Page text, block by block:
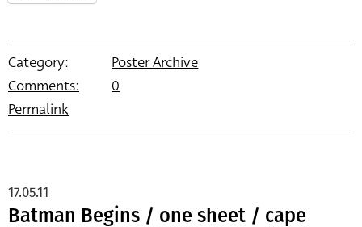
Category:
Poster Archive
Comments:
0
Permalink
Batman Begins / one sheet / cape
17.05.11